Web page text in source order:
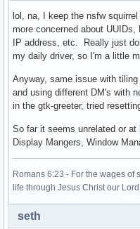
lol, na, I keep the nsfw
more concerned about
IP address, etc. Really just
my daily driver, so I'm a little
Anyway, same issue with
and using different DM's with
in the gtk-greeter, tried
So far it seems unrelated or
Display Mangers, Window
Romans 6:23 - For the wages of
life through Jesus Christ our
seth